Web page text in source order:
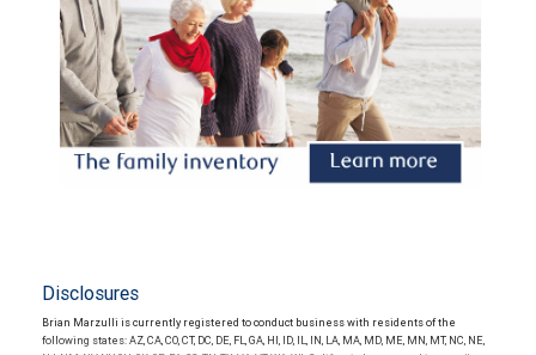
Disclosures
Brian Marzulli is currently registered to conduct business with residents of the
following states: AZ, CA, CO, CT, DC, DE, FL, GA, HI, ID, IL, IN, LA, MA, MD, ME, MN, MT, NC, NE,